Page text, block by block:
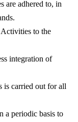
are adhered to, in
to the
integration of
is carried out for all
a periodic basis to